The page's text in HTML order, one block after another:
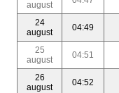
august
24
august
04:49
25
august
04:51
26
august
04:52